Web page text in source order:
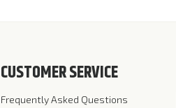
CUSTOMER SERVICE
Frequently Asked Questions